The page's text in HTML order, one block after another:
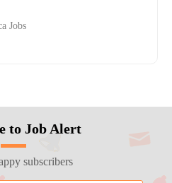
Jobs
to Job Alert
subscribers